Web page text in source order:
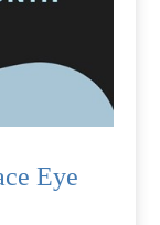
Eye